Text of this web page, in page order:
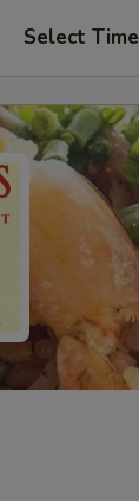
Select Time